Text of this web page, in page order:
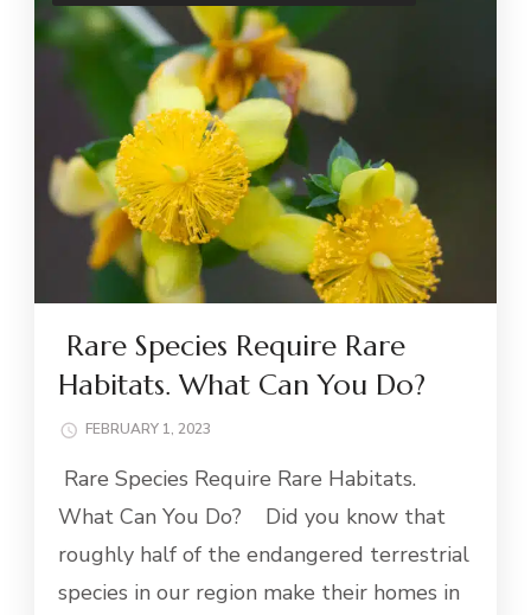
Rare Species Require Rare
Habitats. What Can You Do?
FEBRUARY 1, 2023
Rare Species Require Rare Habitats.
What Can You Do? Did you know that
roughly half of the endangered terrestrial
species in our region make their homes in